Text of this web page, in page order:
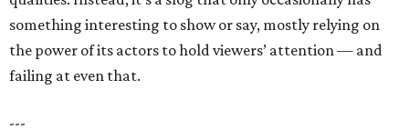
something interesting to show or say, mostly relying on
the power of its actors to hold viewers’ attention — and
failing at even that.
---